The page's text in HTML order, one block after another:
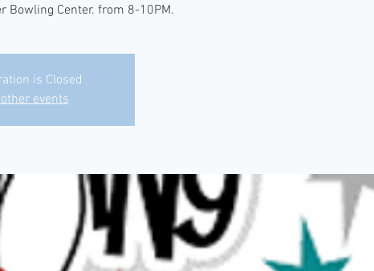
Bowling Center. from 8-10PM.
is Closed
events